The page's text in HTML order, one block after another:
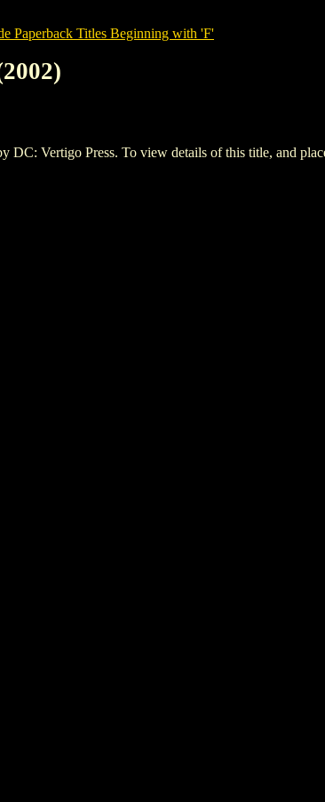
Paperback Titles Beginning with 'F'
Vertigo Press. To view details of this title, and